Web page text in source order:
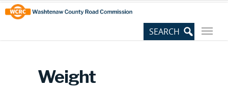
Skip
to
Content
Site
map
Weight